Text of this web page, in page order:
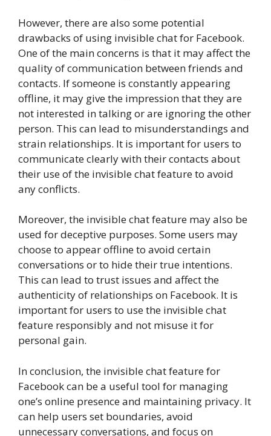
However, there are also some potential
drawbacks of using invisible chat for Facebook.
One of the main concerns is that it may affect the
quality of communication between friends and
contacts. If someone is constantly appearing
offline, it may give the impression that they are
not interested in talking or are ignoring the other
person. This can lead to misunderstandings and
strain relationships. It is important for users to
communicate clearly with their contacts about
their use of the invisible chat feature to avoid
any conflicts.
Moreover, the invisible chat feature may also be
used for deceptive purposes. Some users may
choose to appear offline to avoid certain
conversations or to hide their true intentions.
This can lead to trust issues and affect the
authenticity of relationships on Facebook. It is
important for users to use the invisible chat
feature responsibly and not misuse it for
personal gain.
In conclusion, the invisible chat feature for
Facebook can be a useful tool for managing
one’s online presence and maintaining privacy. It
can help users set boundaries, avoid
unnecessary conversations, and focus on